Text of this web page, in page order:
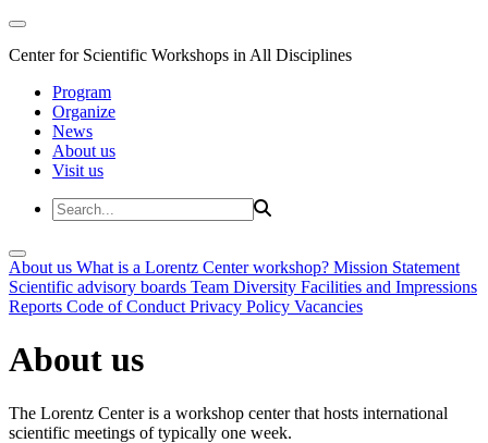
Center for Scientific Workshops in All Disciplines
Program
Organize
News
About us
Visit us
About us What is a Lorentz Center workshop? Mission Statement
Scientific advisory boards Team Diversity Facilities and Impressions
Reports Code of Conduct Privacy Policy Vacancies
About us
The Lorentz Center is a workshop center that hosts international
scientific meetings of typically one week.